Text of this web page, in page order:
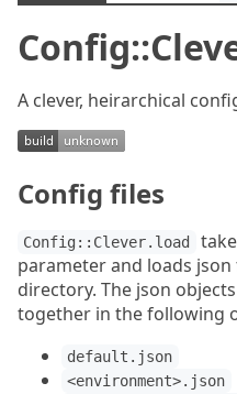
A clever, heirarchical
Config files
Config::Clever.load
parameter and loads
directory. The json
together in the following
default.json
<environment>.json